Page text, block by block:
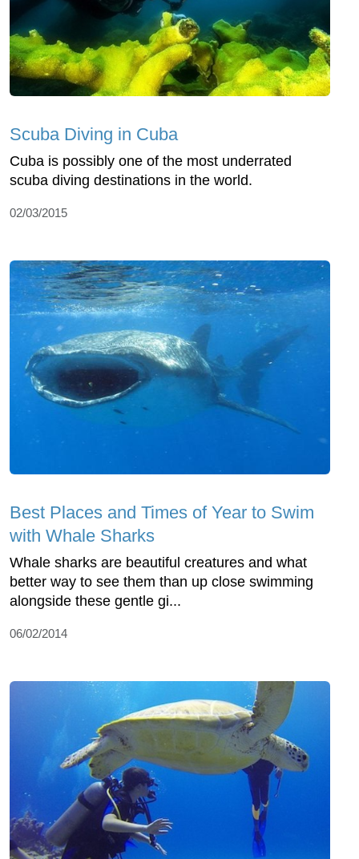
Scuba Diving in Cuba
Cuba is possibly one of the most underrated
scuba diving destinations in the world.
02/03/2015
Best Places and Times of Year to Swim
with Whale Sharks
Whale sharks are beautiful creatures and what
better way to see them than up close swimming
alongside these gentle gi...
06/02/2014